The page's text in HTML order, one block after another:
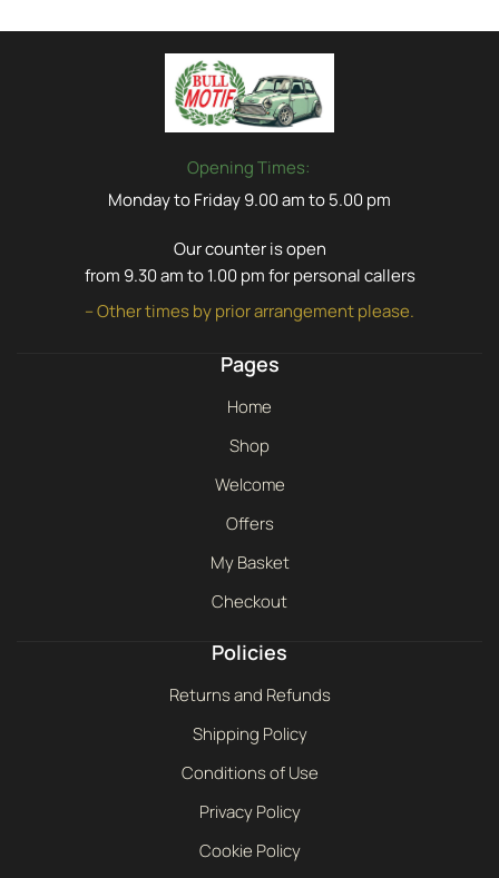
Opening Times:
Monday to Friday 9.00 am to 5.00 pm
Our counter is open
from 9.30 am to 1.00 pm for personal callers
– Other times by prior arrangement please.
Pages
Home
Shop
Welcome
Offers
My Basket
Checkout
Policies
Returns and Refunds
Shipping Policy
Conditions of Use
Privacy Policy
Cookie Policy